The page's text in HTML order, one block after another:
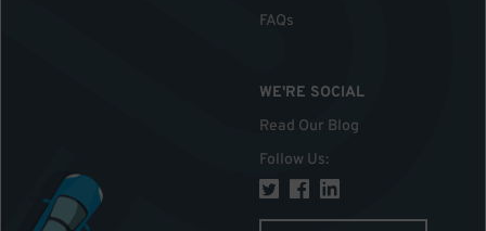
FAQs
WE'RE SOCIAL
Read Our Blog
Follow Us: